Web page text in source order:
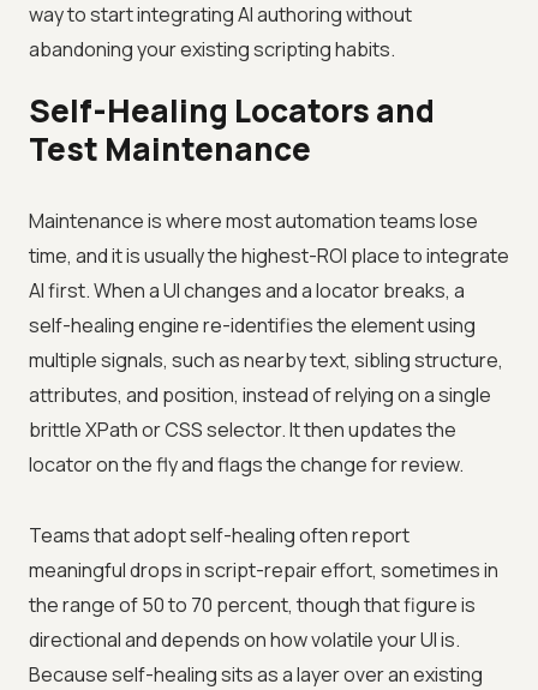
way to start integrating AI authoring without
abandoning your existing scripting habits.
Self-Healing Locators and
Test Maintenance
Maintenance is where most automation teams lose
time, and it is usually the highest-ROI place to integrate
AI first. When a UI changes and a locator breaks, a
self-healing engine re-identifies the element using
multiple signals, such as nearby text, sibling structure,
attributes, and position, instead of relying on a single
brittle XPath or CSS selector. It then updates the
locator on the fly and flags the change for review.
Teams that adopt self-healing often report
meaningful drops in script-repair effort, sometimes in
the range of 50 to 70 percent, though that figure is
directional and depends on how volatile your UI is.
Because self-healing sits as a layer over an existing